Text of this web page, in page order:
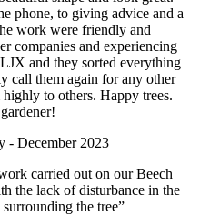
phone, to giving advice and a
work were friendly and
companies and experiencing
and they sorted everything
call them again for any other
to others. Happy trees.
- December 2023
carried out on our Beech
the lack of disturbance in the
surrounding the tree”